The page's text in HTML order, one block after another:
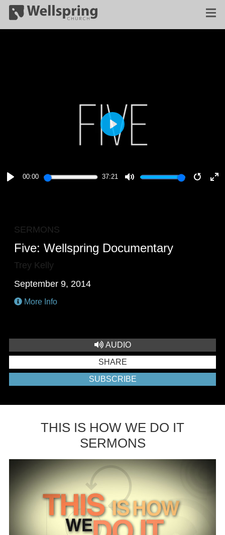
00:00 37:21
PLAY
SERMONS
Five: Wellspring Documentary
Trey Kelly
September 9, 2014
More Info
AUDIO
SHARE
SUBSCRIBE
THIS IS HOW WE DO IT
SERMONS